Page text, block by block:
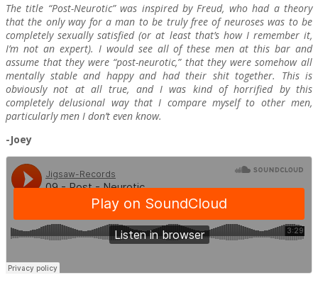
The title “Post-Neurotic” was inspired by Freud, who had a theory
that the only way for a man to be truly free of neuroses was to be
completely sexually satisfied (or at least that’s how I remember it,
I’m not an expert). I would see all of these men at this bar and
assume that they were “post-neurotic,” that they were somehow all
mentally stable and happy and had their shit together. This is
obviously not at all true, and I was kind of horrified by this
completely delusional way that I compare myself to other men,
particularly men I don’t even know.
-Joey